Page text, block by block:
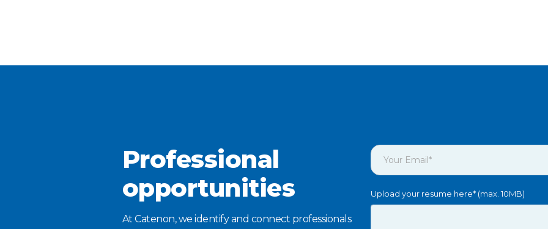
Professional
opportunities
At Catenon, we identify and connect professionals
Upload your resume here* (max. 10MB)